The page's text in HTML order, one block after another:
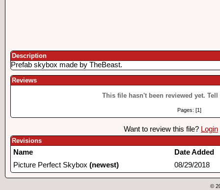
Description
Prefab skybox made by TheBeast.
Reviews
This file hasn't been reviewed yet.
Pages: [1]
Want to review this file? Login
Revisions
Name
Date Added
Picture Perfect Skybox (newest) 08/29/2018
©